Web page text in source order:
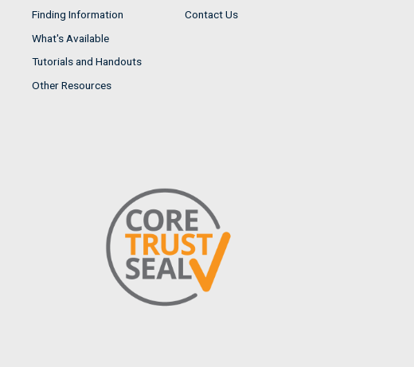
Finding Information
What's Available
Tutorials and Handouts
Other Resources
Contact Us